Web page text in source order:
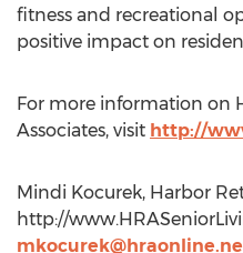
fitness and recreational
positive impact on
For more information on
Associates, visit http://
Mindi Kocurek, Harbor
http://